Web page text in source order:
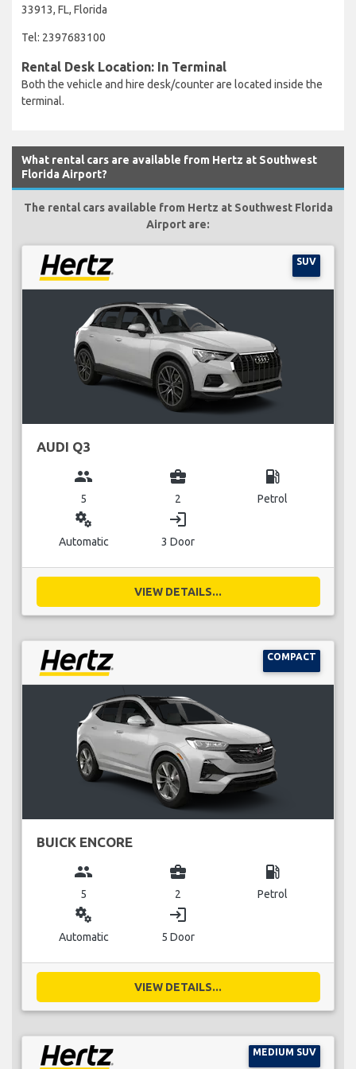
33913, FL, Florida
Tel: 2397683100
Rental Desk Location: In Terminal
Both the vehicle and hire desk/counter are located inside the
terminal.
What rental cars are available from Hertz at Southwest
Florida Airport?
The rental cars available from Hertz at Southwest Florida
Airport are:
SUV
AUDI Q3
group
5
business_center
2
local_gas_station
Petrol
miscellaneous_services
Automatic
login
3 Door
VIEW DETAILS...
COMPACT
BUICK ENCORE
group
5
business_center
2
local_gas_station
Petrol
miscellaneous_services
Automatic
login
5 Door
VIEW DETAILS...
MEDIUM SUV